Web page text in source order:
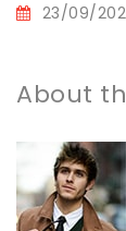
23/09/
About